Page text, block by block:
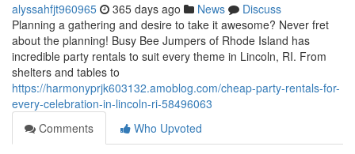
alyssahfjt960965 365 days ago News
Discuss
Planning a gathering and desire to take it awesome? Never fret
about the planning! Busy Bee Jumpers of Rhode Island has
incredible party rentals to suit every theme in Lincoln, RI. From
shelters and tables to
https://harmonyprjk603132.amoblog.com/cheap-party-rentals-for-
every-celebration-in-lincoln-ri-58496063
Comments
Who Upvoted